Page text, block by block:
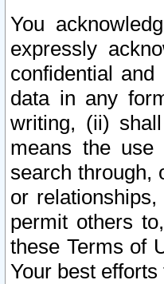
You
expressly
confidential
data in any
writing, (ii)
means the use
search through,
or
permit others
these Terms of
Your best